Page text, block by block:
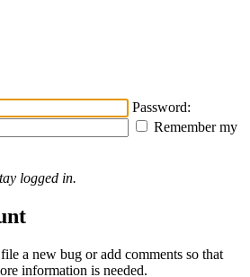
Password:
Remember my
logged in.
a new bug or add comments so that
information is needed.